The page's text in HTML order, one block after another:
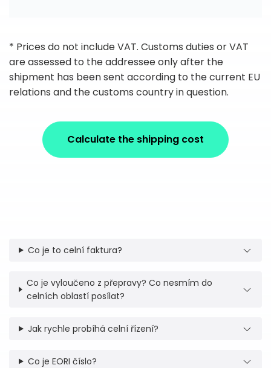
* Prices do not include VAT. Customs duties or VAT
are assessed to the addressee only after the
shipment has been sent according to the current EU
relations and the customs country in question.
Calculate the shipping cost
Co je to celní faktura?
Co je vyloučeno z přepravy? Co nesmím do
celních oblastí posílat?
Jak rychle probíhá celní řízení?
Co je EORI číslo?